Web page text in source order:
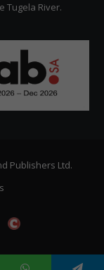
Tugela River.
Publishers Ltd.
Citizen